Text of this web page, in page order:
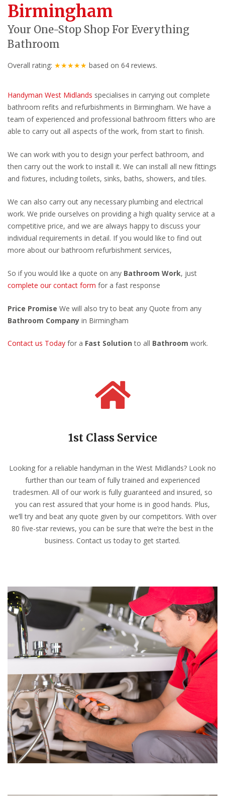
Birmingham
Your One-Stop Shop For Everything
Bathroom
Overall rating: ★★★★★ based on 64 reviews.
Handyman West Midlands specialises in carrying out complete
bathroom refits and refurbishments in Birmingham. We have a
team of experienced and professional bathroom fitters who are
able to carry out all aspects of the work, from start to finish.
We can work with you to design your perfect bathroom, and
then carry out the work to install it. We can install all new fittings
and fixtures, including toilets, sinks, baths, showers, and tiles.
We can also carry out any necessary plumbing and electrical
work. We pride ourselves on providing a high quality service at a
competitive price, and we are always happy to discuss your
individual requirements in detail. If you would like to find out
more about our bathroom refurbishment services,
So if you would like a quote on any Bathroom Work, just
complete our contact form for a fast response
Price Promise We will also try to beat any Quote from any
Bathroom Company in Birmingham
Contact us Today for a Fast Solutionto all Bathroom work.
1st Class Service
Looking for a reliable handyman in the West Midlands? Look no
further than our team of fully trained and experienced
tradesmen. All of our work is fully guaranteed and insured, so
you can rest assured that your home is in good hands. Plus,
we’ll try and beat any quote given by our competitors. With over
80 five-star reviews, you can be sure that we’re the best in the
business. Contact us today to get started.